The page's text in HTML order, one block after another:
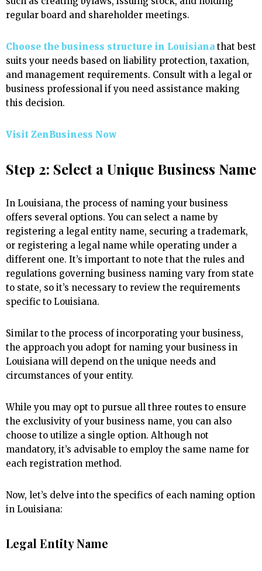
regular board and shareholder meetings.
Choose the business structure in Louisiana that best
suits your needs based on liability protection, taxation,
and management requirements. Consult with a legal or
business professional if you need assistance making
this decision.
Visit ZenBusiness Now
Step 2: Select a Unique Business Name
In Louisiana, the process of naming your business
offers several options. You can select a name by
registering a legal entity name, securing a trademark,
or registering a legal name while operating under a
different one. It’s important to note that the rules and
regulations governing business naming vary from state
to state, so it’s necessary to review the requirements
specific to Louisiana.
Similar to the process of incorporating your business,
the approach you adopt for naming your business in
Louisiana will depend on the unique needs and
circumstances of your entity.
While you may opt to pursue all three routes to ensure
the exclusivity of your business name, you can also
choose to utilize a single option. Although not
mandatory, it’s advisable to employ the same name for
each registration method.
Now, let’s delve into the specifics of each naming option
in Louisiana:
Legal Entity Name